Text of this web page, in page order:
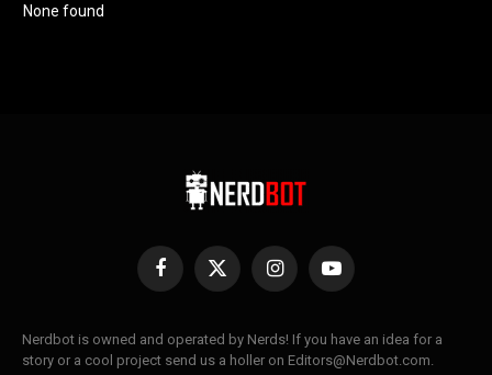
None found
Facebook
X
InstagramYouTube
Nerdbot is owned and operated by Nerds! If you have an idea for a
story or a cool project send us a holler on Editors@Nerdbot.com.